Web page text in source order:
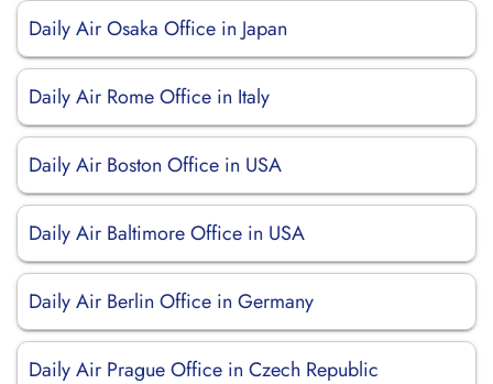
Daily Air Osaka Office in Japan
Daily Air Rome Office in Italy
Daily Air Boston Office in USA
Daily Air Baltimore Office in USA
Daily Air Berlin Office in Germany
Daily Air Prague Office in Czech Republic